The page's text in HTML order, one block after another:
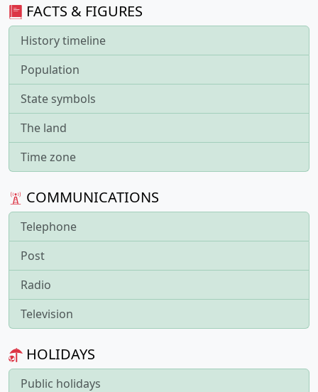
FACTS & FIGURES
History timeline
Population
State symbols
The land
Time zone
COMMUNICATIONS
Telephone
Post
Radio
Television
HOLIDAYS
Public holidays